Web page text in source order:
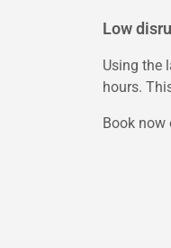
Low
Using the
hours.
Book now